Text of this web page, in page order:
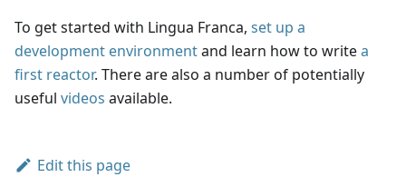
To get started with Lingua Franca, set up a
development environmentand learn how to writea
first reactor. There are also a number of potentially
useful videos available.
Edit this page